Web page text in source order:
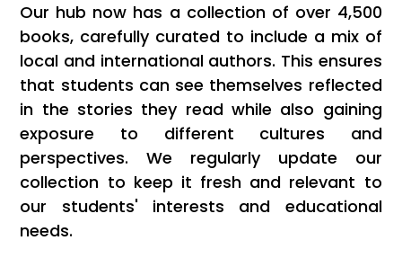
Our hub now has a collection of over 4,500
books, carefully curated to include a mix of
local and international authors. This ensures
that students can see themselves reflected
in the stories they read while also gaining
exposure to different cultures and
perspectives. We regularly update our
collection to keep it fresh and relevant to
our students' interests and educational
needs.